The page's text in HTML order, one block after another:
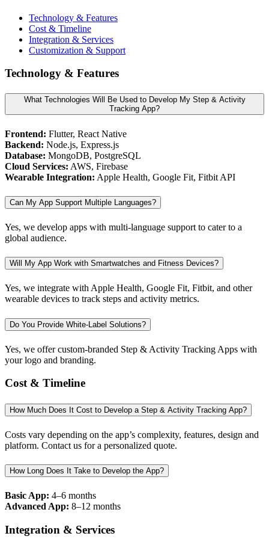
Technology & Features
Cost & Timeline
Integration & Services
Customization & Support
Technology & Features
What Technologies Will Be Used to Develop My Step & Activity
Tracking App?
Frontend: Flutter, React Native
Backend: Node.js, Express.js
Database: MongoDB, PostgreSQL
Cloud Services: AWS, Firebase
Wearable Integration: Apple Health, Google Fit, Fitbit API
Can My App Support Multiple Languages?
Yes, we develop apps with multi-language support to cater to a
global audience.
Will My App Work with Smartwatches and Fitness Devices?
Yes, we integrate with Apple Health, Google Fit, Fitbit, and other
wearable devices to track steps and activity metrics.
Do You Provide White-Label Solutions?
Yes, we offer custom-branded Step & Activity Tracking Apps with
your logo and branding.
Cost & Timeline
How Much Does It Cost to Develop a Step & Activity Tracking App?
Costs vary depending on the app’s complexity, features, design and
platform. Contact us for a personalized quote.
How Long Does It Take to Develop the App?
Basic App: 4–6 months
Advanced App: 8–12 months
Integration & Services